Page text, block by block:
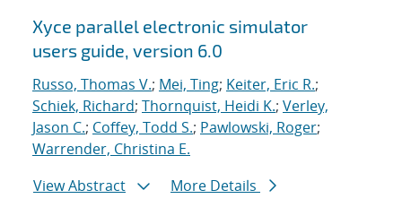
Xyce parallel electronic simulator
users guide, version 6.0
Russo, Thomas V.; Mei, Ting; Keiter, Eric R.;
Schiek, Richard; Thornquist, Heidi K.; Verley,
Jason C.; Coffey, Todd S.; Pawlowski, Roger;
Warrender, Christina E.
View Abstract
More Details